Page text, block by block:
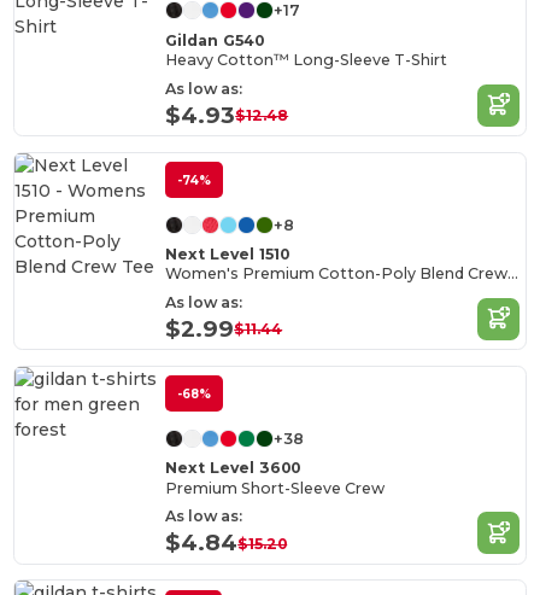
+17
Gildan G540
Heavy Cotton™ Long-Sleeve T-Shirt
As low as:
$4.93$12.48
-74%
+8
Next Level 1510
Women's Premium Cotton-Poly Blend Crew Tee
As low as:
$2.99$11.44
-68%
+38
Next Level 3600
Premium Short-Sleeve Crew
As low as:
$4.84$15.20